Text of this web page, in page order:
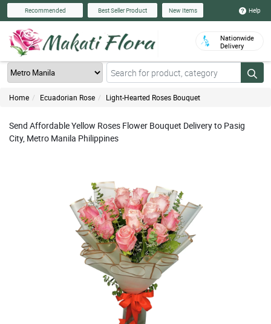
Recommended Best Seller Product New Items Help
Nationwide
Delivery
Home Ecuadorian Rose Light-Hearted Roses Bouquet
Send Affordable Yellow Roses Flower Bouquet Delivery to Pasig
City, Metro Manila Philippines